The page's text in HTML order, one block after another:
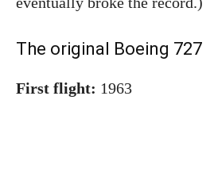
The original Boeing 727
First flight: 1963